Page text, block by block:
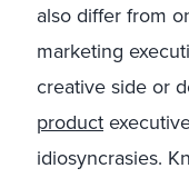
also differ from
marketing
creative side or
product
idiosyncrasies.